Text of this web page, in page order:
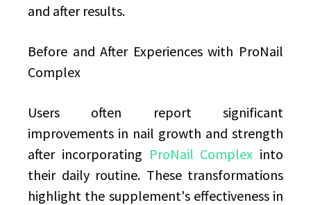
and after results.
Before and After Experiences with ProNail
Complex
Users often report significant
improvements in nail growth and strength
after incorporating ProNail Complex into
their daily routine. These transformations
highlight the supplement's effectiveness in